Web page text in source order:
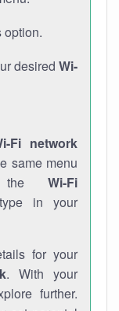
option.
desired Wi-
Fi network
same menu
the Wi-Fi
in your
for your
. With your
further.